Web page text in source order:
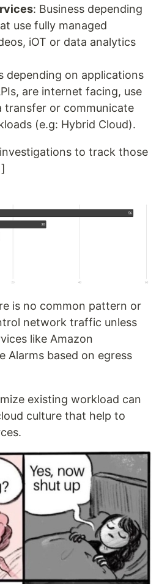
: Business depending
use fully managed
iOT or data analytics
depending on applications
are internet facing, use
transfer or communicate
(e.g: Hybrid Cloud).
to track those
is no common pattern or
network traffic unless
like Amazon
Alarms based on egress
existing workload can
culture that help to